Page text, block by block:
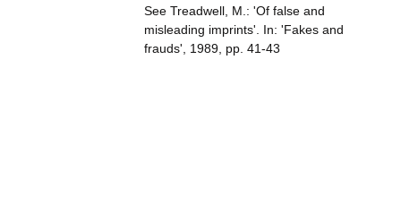
See Treadwell, M.: 'Of false and
misleading imprints'. In: 'Fakes and
frauds', 1989, pp. 41-43